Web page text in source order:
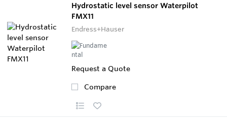
Hydrostatic level sensor Waterpilot
FMX11
Endress+Hauser
Request a Quote
Compare